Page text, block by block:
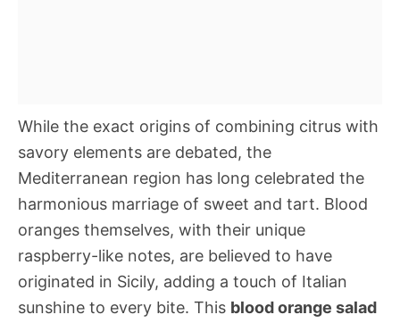
While the exact origins of combining citrus with
savory elements are debated, the
Mediterranean region has long celebrated the
harmonious marriage of sweet and tart. Blood
oranges themselves, with their unique
raspberry-like notes, are believed to have
originated in Sicily, adding a touch of Italian
sunshine to every bite. This blood orange salad